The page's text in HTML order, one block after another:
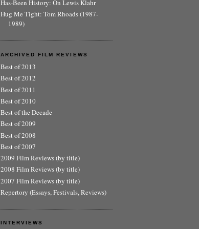
Has-Been History: On Lewis Klahr
Hug Me Tight: Tom Rhoads (1987-
1989)
ARCHIVED FILM REVIEWS
Best of 2013
Best of 2012
Best of 2011
Best of 2010
Best of the Decade
Best of 2009
Best of 2008
Best of 2007
2009 Film Reviews (by title)
2008 Film Reviews (by title)
2007 Film Reviews (by title)
Repertory (Essays, Festivals, Reviews)
INTERVIEWS